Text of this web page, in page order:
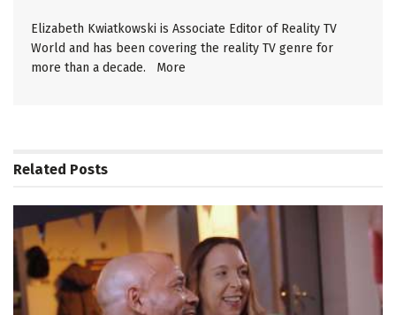
Elizabeth Kwiatkowski is Associate Editor of Reality TV
World and has been covering the reality TV genre for
more than a decade. More
Related Posts